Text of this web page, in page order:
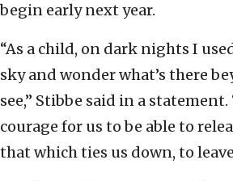
begin early next year.
“As a child, on dark nights I
sky and wonder what’s there
see,” Stibbe said in a
courage for us to be able to
that which ties us down, to